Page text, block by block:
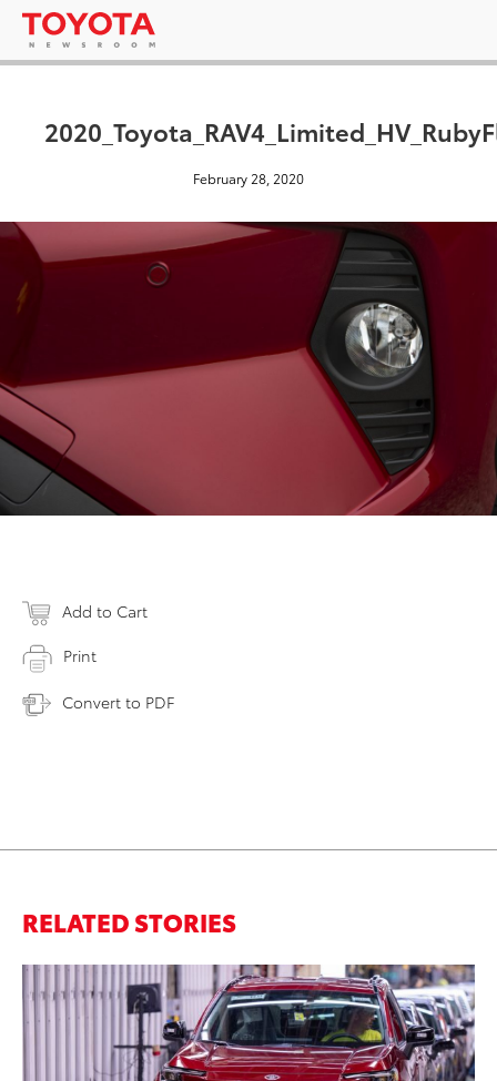
February 28, 2020
Add to Cart
Print
Convert to PDF
RELATED STORIES